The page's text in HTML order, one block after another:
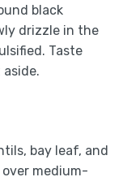
black
drizzle in the
Taste
bay leaf, and
medium-